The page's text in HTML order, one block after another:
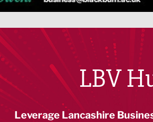
LBV
Leverage Lancashire